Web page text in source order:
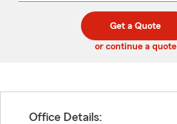
code
Get a Quote
or continue a quote
Office Details: